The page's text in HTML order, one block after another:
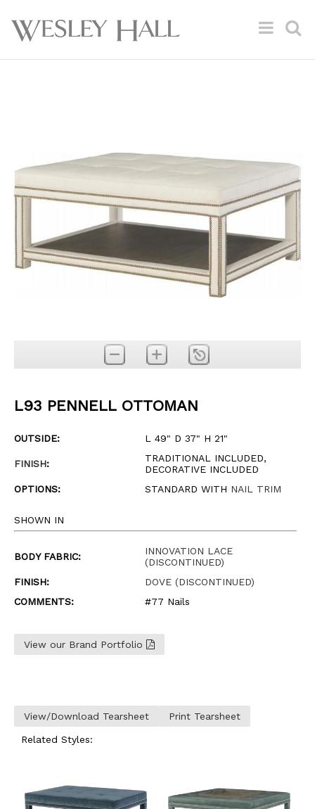
L93 PENNELL OTTOMAN
OUTSIDE: L 49" D 37" H 21"
FINISH:
TRADITIONAL INCLUDED,
DECORATIVE INCLUDED
OPTIONS:
STANDARD WITH NAIL TRIM
SHOWN IN
BODY FABRIC:
INNOVATION LACE
(DISCONTINUED)
FINISH:
DOVE (DISCONTINUED)
COMMENTS:
#77 Nails
View our Brand Portfolio
View/Download Tearsheet Print Tearsheet
Related Styles: